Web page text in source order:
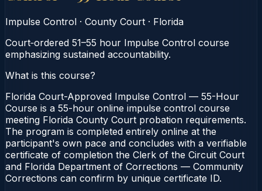
Impulse Control · County Court · Florida
Court‑ordered 51–55 hour Impulse Control course
emphasizing sustained accountability.
What is this course?
Florida Court-Approved Impulse Control — 55-Hour
Course is a 55-hour online impulse control course
meeting Florida County Court probation requirements.
The program is completed entirely online at the
participant's own pace and concludes with a verifiable
certificate of completion the Clerk of the Circuit Court
and Florida Department of Corrections — Community
Corrections can confirm by unique certificate ID.